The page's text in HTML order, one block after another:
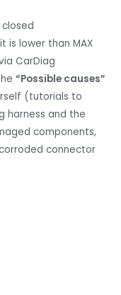
is lower than MAX
CarDiag
“Possible causes”
(tutorials to
harness and the
components,
connector